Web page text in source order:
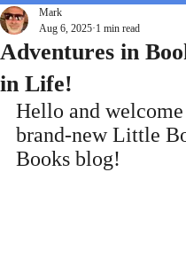
Adventures in
in Life!
Mark
Aug 6, 2025 1 min read
Hello and
brand‑new Little
Books blog!